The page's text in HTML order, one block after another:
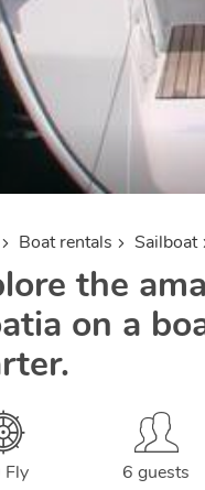
Boat rentals Sailboat
the
on a
6 guests